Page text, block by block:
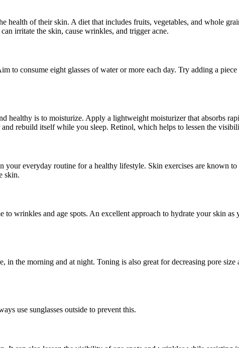
of their skin. A diet that includes fruits, vegetables, and whole
irritate the skin, cause wrinkles, and trigger acne.
to consume eight glasses of water or more each day. Try adding a
healthy is to moisturize. Apply a lightweight moisturizer that absorbs
rebuild itself while you sleep. Retinol, which helps to lessen the
everyday routine for a healthy lifestyle. Skin exercises are known
skin.
wrinkles and age spots. An excellent approach to hydrate your skin
the morning and at night. Toning is also great for decreasing pore
use sunglasses outside to prevent this.